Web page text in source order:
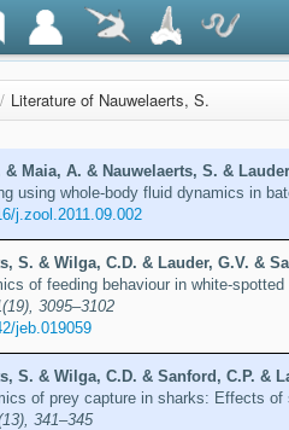
/ Literature of Nauwelaerts, S.
& Maia, A. & Nauwelaerts, S. &
using whole-body fluid dynamics in
j.zool.2011.09.002
S. & Wilga, C.D. & Lauder, G.V. &
of feeding behaviour in white-
3095–3102
jeb.019059
S. & Wilga, C.D. & Sanford, C.P. &
of prey capture in sharks: Effects
341–345